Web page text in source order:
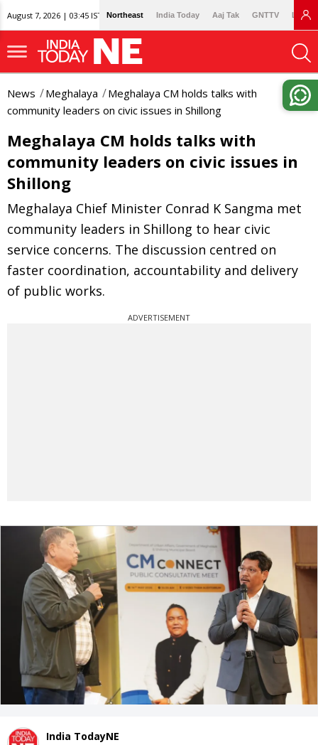
August 7, 2026 | 03:45 IST Northeast India Today Aaj Tak GNTTV
News Meghalaya
Meghalaya CM holds talks with
community leaders on civic issues in Shillong
Meghalaya CM holds talks with
community leaders on civic issues in
Shillong
Meghalaya Chief Minister Conrad K Sangma met
community leaders in Shillong to hear civic
service concerns. The discussion centred on
faster coordination, accountability and delivery
of public works.
ADVERTISEMENT
India TodayNE